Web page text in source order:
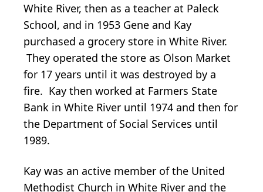
White River, then as a teacher at Paleck
School, and in 1953 Gene and Kay
purchased a grocery store in White River.
They operated the store as Olson Market
for 17 years until it was destroyed by a
fire. Kay then worked at Farmers State
Bank in White River until 1974 and then for
the Department of Social Services until
1989.
Kay was an active member of the United
Methodist Church in White River and the